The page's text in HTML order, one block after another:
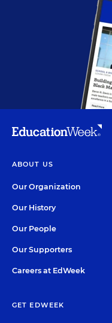
ABOUT US
Our Organization
Our History
Our People
Our Supporters
Careers at EdWeek
GET EDWEEK